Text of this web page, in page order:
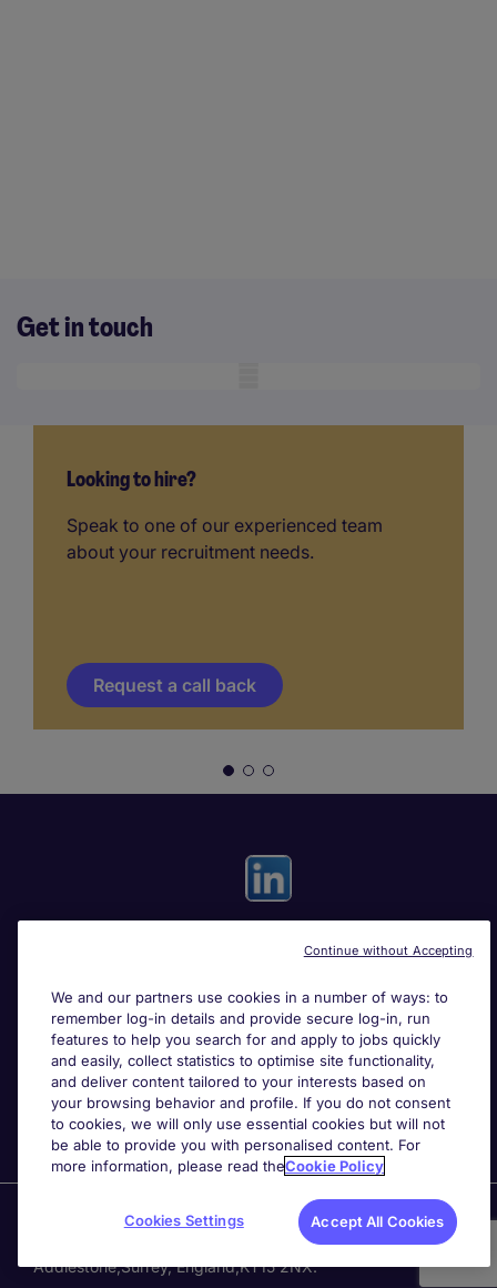
Get in touch
Looking to hire?
Speak to one of our experienced team
about your recruitment needs.
Request a call back
Search for jobs
About Michael Page
Page Executiveis part of Michael Page.
Bourne Business Park,
Addlestone,Surrey, England,KT15 2NX.
We and our partners use cookies in a number of ways: to
remember log-in details and provide secure log-in, run
features to help you search for and apply to jobs quickly
and easily, collect statistics to optimise site functionality,
and deliver content tailored to your interests based on
your browsing behavior and profile. If you do not consent
to cookies, we will only use essential cookies but will not
be able to provide you with personalised content. For
more information, please read theCookie Policy
Cookies Settings Accept All Cookies
Continue without Accepting